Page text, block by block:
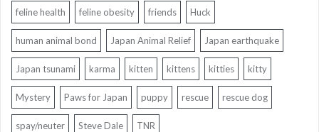
feline health feline obesity friends Huck
human animal bond Japan Animal Relief Japan earthquake
Japan tsunami karma kitten kittens kitties kitty
Mystery Paws for Japan puppy rescue rescue dog
spay/neuter Steve Dale TNR